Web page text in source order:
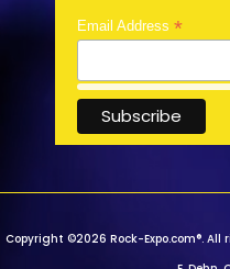
Email Address *
Copyright ©2026 Rock-Expo.com®.